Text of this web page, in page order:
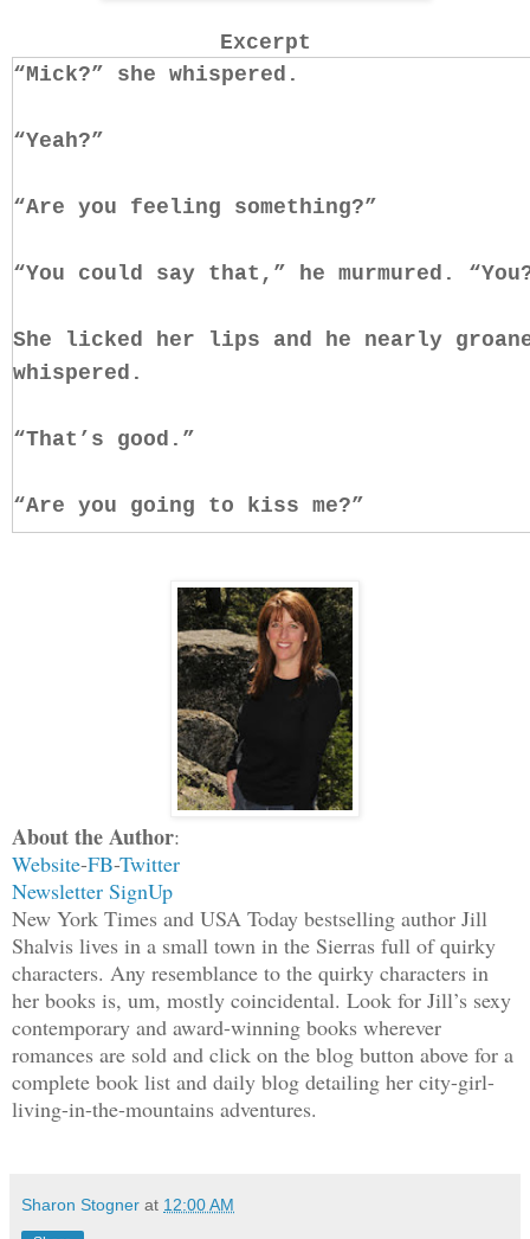
Excerpt
“Mick?” she whispered.
“Yeah?”
“Are you feeling something?”
“You could say that,” he murmured.
She licked her lips and he nearly
whispered.
“That’s good.”
“Are you going to kiss me?”
fingers sinking into her silky waves.
“And not because I don’t want to, but
to know you’re ready. That you’ll feel
She sighed. “Guys do whatever they
emotions necessary. I want that skill.”
escaped her, and since they were
shared air for a single heartbeat
moved.
Her gaze dropped to his mouth.
things.” She hesitated and then her
“Maybe we should test it out to be
God, she was the sweetest temptation
wanted nothing more than to cover her
“Please, Mick,” she whispered, her
About the Author:
Website-FB-Twitter
Newsletter SignUp
New York Times and USA Today bestselling author Jill
Shalvis lives in a small town in the Sierras full of quirky
characters. Any resemblance to the quirky characters in
her books is, um, mostly coincidental. Look for Jill’s sexy
contemporary and award-winning books wherever
romances are sold and click on the blog button above for a
complete book list and daily blog detailing her city-girl-
living-in-the-mountains adventures.
Sharon Stogner at 12:00 AM